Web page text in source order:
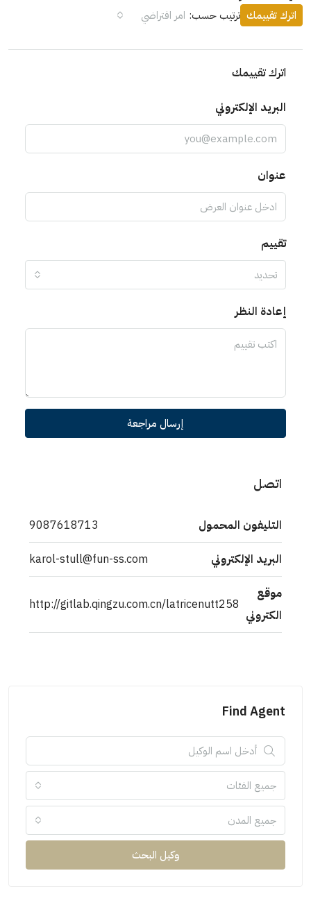
ترتيب حسب: امر افتراضي
إرسال مراجعة
المحمول 9087618713
الإلكتروني karol-stull@fun-ss.com
http://gitlab.qingzu.com.cn/latricenutt258
Find